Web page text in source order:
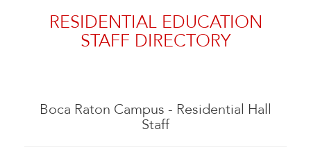
RESIDENTIAL EDUCATION
STAFF DIRECTORY
Boca Raton Campus - Residential Hall
Staff